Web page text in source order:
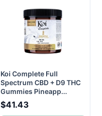
Koi Complete Full
Spectrum CBD + D9 THC
Gummies Pineapp...
$41.43